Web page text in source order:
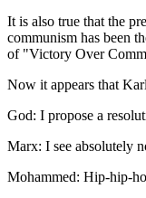
It is also true that the
communism has been
of "Victory Over
Now it appears that
God: I propose a
Marx: I see absolutely
Mohammed: Hip-hip-